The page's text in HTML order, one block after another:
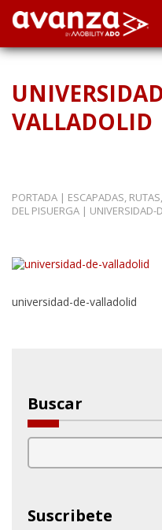
VALLADOLID
PORTADA | ESCAPADAS,
DEL PISUERGA | UNIVERSIDAD-
universidad-de-valladolid
Buscar
Suscribete